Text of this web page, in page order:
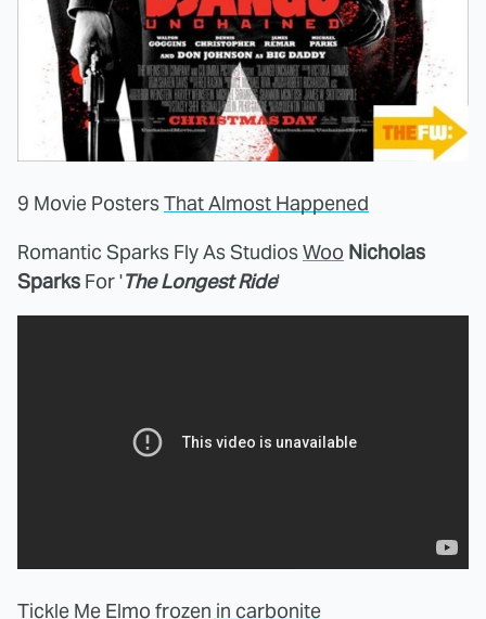
9 Movie PostersThat Almost Happened
Romantic Sparks Fly As StudiosWoo Nicholas
Sparks For 'The Longest Ride'
Tickle Me Elmo frozen in carbonite